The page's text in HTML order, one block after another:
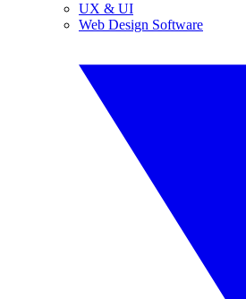
UX & UI
Web Design Software